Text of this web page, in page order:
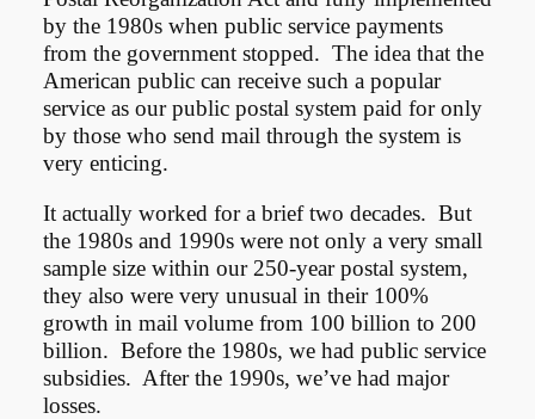
by the 1980s when public service payments
from the government stopped. The idea that the
American public can receive such a popular
service as our public postal system paid for only
by those who send mail through the system is
very enticing.
It actually worked for a brief two decades. But
the 1980s and 1990s were not only a very small
sample size within our 250-year postal system,
they also were very unusual in their 100%
growth in mail volume from 100 billion to 200
billion. Before the 1980s, we had public service
subsidies. After the 1990s, we’ve had major
losses.